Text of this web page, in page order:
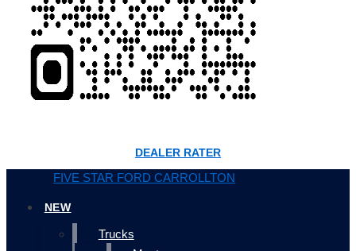
DEALER RATER
FIVE STAR FORD CARROLLTON
NEW
Trucks